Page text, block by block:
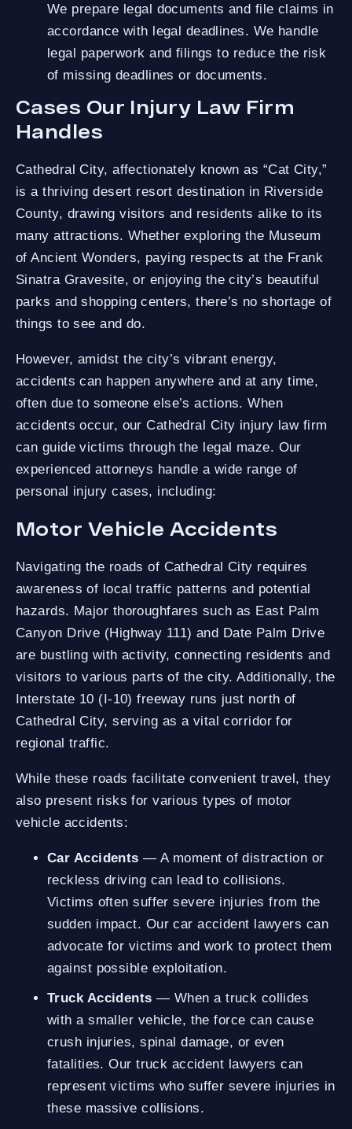
We prepare legal documents and file claims in
accordance with legal deadlines. We handle
legal paperwork and filings to reduce the risk
of missing deadlines or documents.
Cases Our Injury Law Firm
Handles
Cathedral City, affectionately known as “Cat City,”
is a thriving desert resort destination in Riverside
County, drawing visitors and residents alike to its
many attractions. Whether exploring the Museum
of Ancient Wonders, paying respects at the Frank
Sinatra Gravesite, or enjoying the city’s beautiful
parks and shopping centers, there’s no shortage of
things to see and do.
However, amidst the city’s vibrant energy,
accidents can happen anywhere and at any time,
often due to someone else’s actions. When
accidents occur, our Cathedral City injury law firm
can guide victims through the legal maze. Our
experienced attorneys handle a wide range of
personal injury cases, including:
Motor Vehicle Accidents
Navigating the roads of Cathedral City requires
awareness of local traffic patterns and potential
hazards. Major thoroughfares such as East Palm
Canyon Drive (Highway 111) and Date Palm Drive
are bustling with activity, connecting residents and
visitors to various parts of the city. Additionally, the
Interstate 10 (I-10) freeway runs just north of
Cathedral City, serving as a vital corridor for
regional traffic.
While these roads facilitate convenient travel, they
also present risks for various types of motor
vehicle accidents:
Car Accidents — A moment of distraction or
reckless driving can lead to collisions.
Victims often suffer severe injuries from the
sudden impact. Our car accident lawyers can
advocate for victims and work to protect them
against possible exploitation.
Truck Accidents — When a truck collides
with a smaller vehicle, the force can cause
crush injuries, spinal damage, or even
fatalities. Our truck accident lawyers can
represent victims who suffer severe injuries in
these massive collisions.